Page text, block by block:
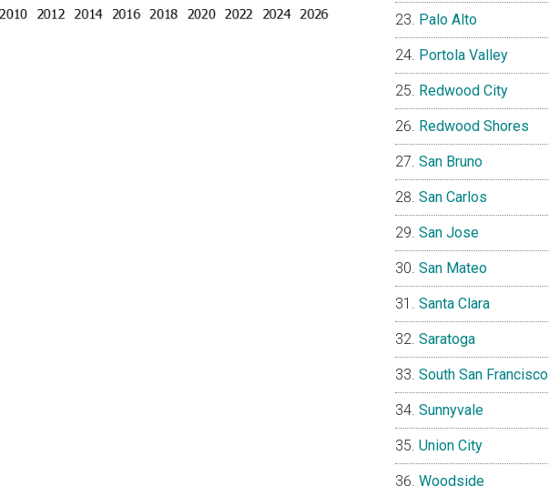
Palo Alto
Portola Valley
Redwood City
Redwood Shores
San Bruno
San Carlos
San Jose
San Mateo
Santa Clara
Saratoga
South San Francisco
Sunnyvale
Union City
Woodside